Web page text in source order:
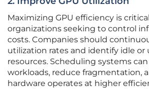
Maximizing GPU efficiency is
organizations seeking to control
costs. Companies should
utilization rates and identify idle or
resources. Scheduling systems
workloads, reduce fragmentation,
hardware operates at higher